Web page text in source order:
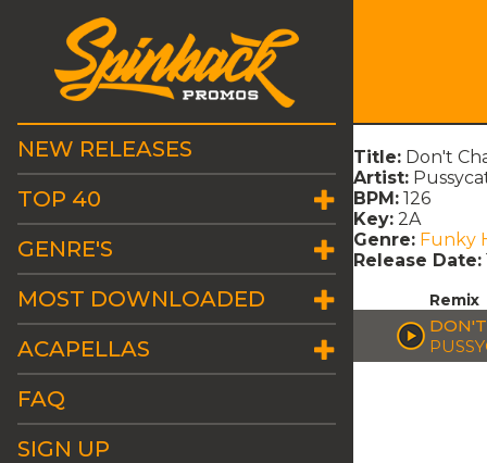
NEW RELEASES
TOP 40
GENRE'S
MOST DOWNLOADED
ACAPELLAS
FAQ
SIGN UP
Title: Don't
Artist:
BPM: 126
Key: 2A
Genre: Funky
Release Date:
Remix